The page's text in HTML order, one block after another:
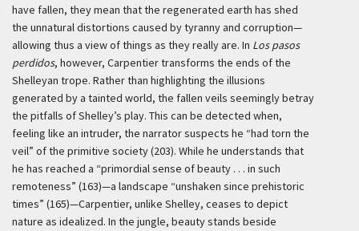
have fallen, they mean that the regenerated earth has shed
the unnatural distortions caused by tyranny and corruption—
allowing thus a view of things as they really are. In Los pasos
perdidos, however, Carpentier transforms the ends of the
Shelleyan trope. Rather than highlighting the illusions
generated by a tainted world, the fallen veils seemingly betray
the pitfalls of Shelley’s play. This can be detected when,
feeling like an intruder, the narrator suspects he “had torn the
veil” of the primitive society (203). While he understands that
he has reached a “primordial sense of beauty . . . in such
remoteness” (163)—a landscape “unshaken since prehistoric
times” (165)—Carpentier, unlike Shelley, ceases to depict
nature as idealized. In the jungle, beauty stands beside